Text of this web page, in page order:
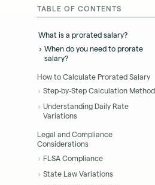
TABLE OF CONTENTS
What is a prorated salary?
When do you need to prorate
salary?
How to Calculate Prorated Salary
Step-by-Step Calculation Method
Understanding Daily Rate
Variations
Legal and Compliance
Considerations
FLSA Compliance
State Law Variations